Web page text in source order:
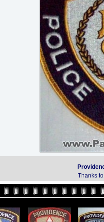
Thanks